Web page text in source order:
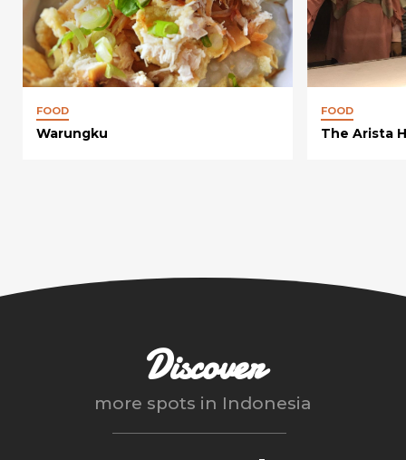
FOOD
Warungku
FOOD
The Arista
Discover
more spots in Indonesia